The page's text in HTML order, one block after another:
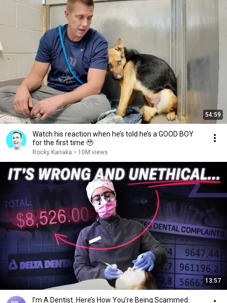
54:59
Watch his reaction when he’s told he’s a GOOD BOY
for the first time 🥹
Rocky Kanaka • 10M views
13:57
I’m A Dentist. Here’s How You’re Being Scammed.